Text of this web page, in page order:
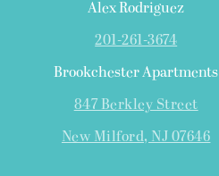
Alex Rodriguez
201-261-3674
Brookchester Apartments
847 Berkley Street
New Milford, NJ 07646